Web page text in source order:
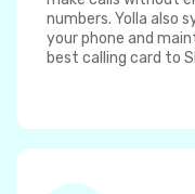
numbers. Yolla also
your phone and
best calling card to